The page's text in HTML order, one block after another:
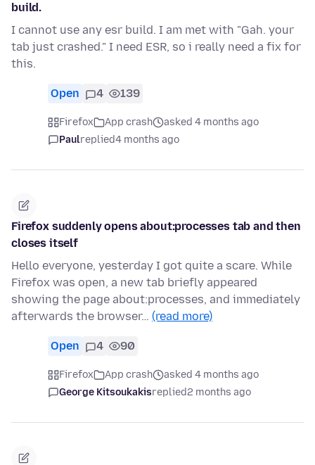
build.
I cannot use any esr build. I am met with "Gah. your
tab just crashed." I need ESR, so i really need a fix for
this.
Open 4 139
Firefox App crash
asked 4 months ago
Paulreplied4 months ago
Firefox suddenly opens about:processes tab and then
closes itself
Hello everyone, yesterday I got quite a scare. While
Firefox was open, a new tab briefly appeared
showing the page about:processes, and immediately
afterwards the browser… (read more)
Open 4 90
Firefox App crash
asked 4 months ago
George Kitsoukakisreplied2 months ago